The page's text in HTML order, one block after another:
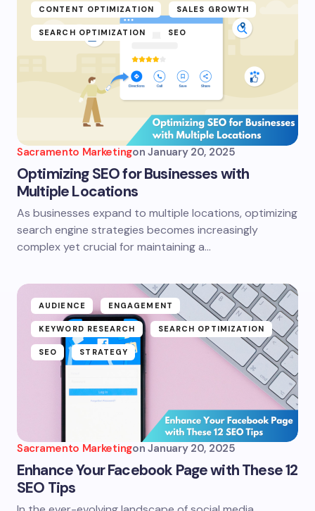
CONTENT OPTIMIZATION SALES GROWTH
SEARCH OPTIMIZATION SEO
Sacramento Marketingon January 20, 2025
Optimizing SEO for Businesses with
Multiple Locations
As businesses expand to multiple locations, optimizing
search engine strategies becomes increasingly
complex yet crucial for maintaining a…
AUDIENCE ENGAGEMENT
KEYWORD RESEARCH SEARCH OPTIMIZATION
SEO STRATEGY
Sacramento Marketingon January 20, 2025
Enhance Your Facebook Page with These 12
SEO Tips